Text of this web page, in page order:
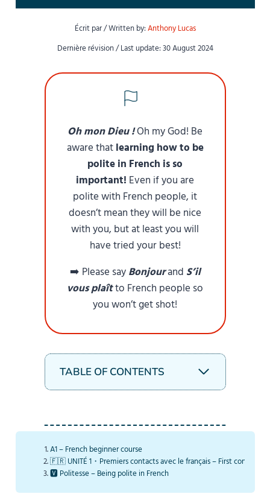
Écrit par / Written by:Anthony Lucas
Dernière révision / Last update: 30 August 2024
Oh mon Dieu !Oh my God! Be
aware thatlearning how to be
polite in French is so
important! Even if you are
polite with French people, it
doesn’t mean they will be nice
with you, but at least you will
have tried your best!
➡️ Please sayBonjourand S’il
vous plaîtto French people so
you won’t get shot!
TABLE OF CONTENTS
A1 – French beginner course
🇫🇷 UNITÉ 1・Premiers contacts avec le français – First contacts
🆅 Politesse – Being polite in French